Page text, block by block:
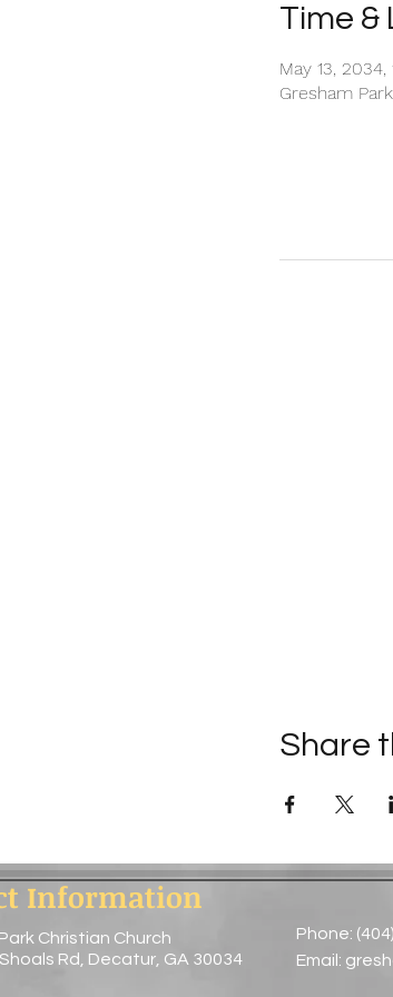
Time &
May 13,
Gresham
Share
Information
Christian Church
Rd, Decatur, GA 30034
Phone:
Email: